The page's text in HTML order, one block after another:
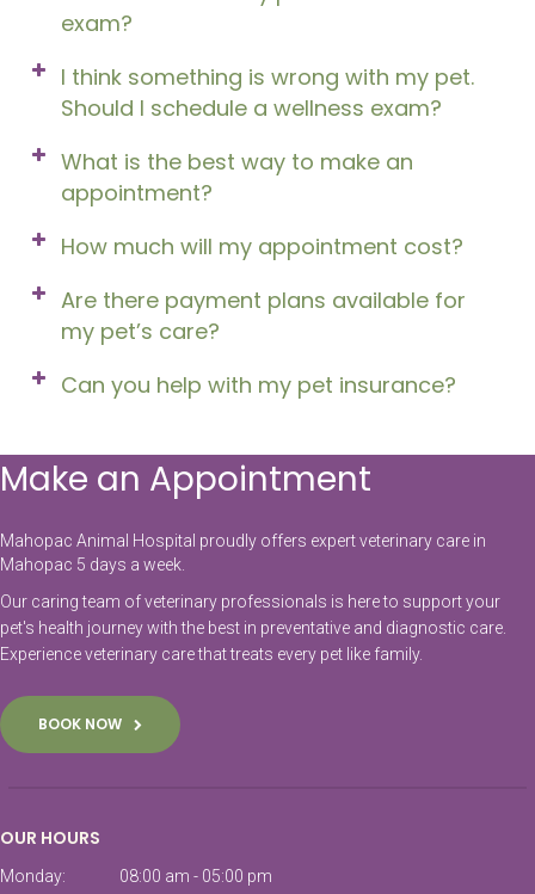
exam?
I think something is wrong with my pet.
Should I schedule a wellness exam?
What is the best way to make an
appointment?
How much will my appointment cost?
Are there payment plans available for
my pet’s care?
Can you help with my pet insurance?
Make an Appointment
Mahopac Animal Hospital proudly offers expert veterinary care in
Mahopac 5 days a week.
Our caring team of veterinary professionals is here to support your
pet's health journey with the best in preventative and diagnostic care.
Experience veterinary care that treats every pet like family.
BOOK NOW
OUR HOURS
Monday:
08:00 am - 05:00 pm